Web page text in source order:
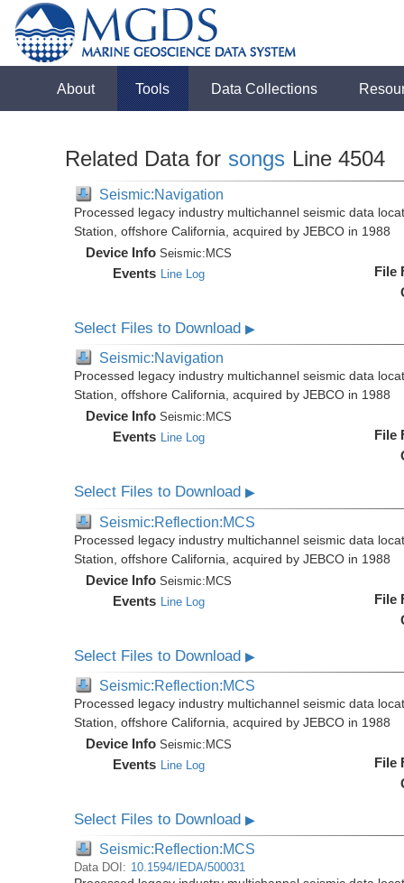
About Tools Data Collections
Related Data for songs Line 4504
Seismic:Navigation
Processed legacy industry multichannel seismic data
Station, offshore California, acquired by JEBCO in 1988
Device Info Seismic: MCS
Events Line Log
File
Select Files to Download▶
Seismic:Navigation
Processed legacy industry multichannel seismic data
Station, offshore California, acquired by JEBCO in 1988
Device Info Seismic: MCS
Events Line Log
File
Select Files to Download▶
Seismic:Reflection:MCS
Processed legacy industry multichannel seismic data
Station, offshore California, acquired by JEBCO in 1988
Device Info Seismic:MCS
Events Line Log
File
Select Files to Download▶
Seismic:Reflection:MCS
Processed legacy industry multichannel seismic data
Station, offshore California, acquired by JEBCO in 1988
Device Info Seismic: MCS
Events Line Log
File
Select Files to Download▶
Seismic:Reflection:MCS
Data DOI: 10.1594/IEDA/500031